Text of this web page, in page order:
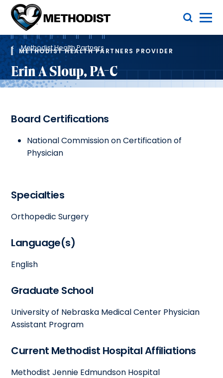
Methodist
Health
System
Toggle Menu
Breadcrumb
Methodist Health Partners
METHODIST HEALTH PARTNERS PROVIDER
Erin A Sloup, PA-C
Board Certifications
National Commission on Certification of
Physician
Specialties
Orthopedic Surgery
Language(s)
English
Graduate School
University of Nebraska Medical Center Physician
Assistant Program
Current Methodist Hospital Affiliations
Methodist Jennie Edmundson Hospital